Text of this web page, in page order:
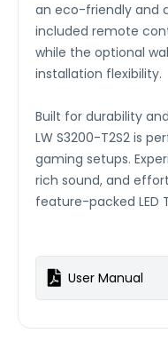
an eco-friendly and
included remote
while the optional
installation flexibility.
Built for durability
LW S3200-T2S2 is
gaming setups.
rich sound, and
feature-packed LED
User Manual